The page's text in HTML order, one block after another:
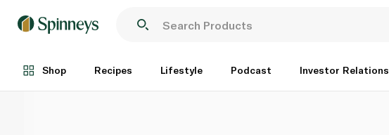
Shop Recipes Lifestyle Podcast Investor Relations
Each